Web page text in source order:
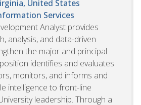
United States
Services
Analyst provides
analysis, and data-driven
the major and principal
identifies and evaluates
monitors, and informs and
intelligence to front-line
leadership. Through a